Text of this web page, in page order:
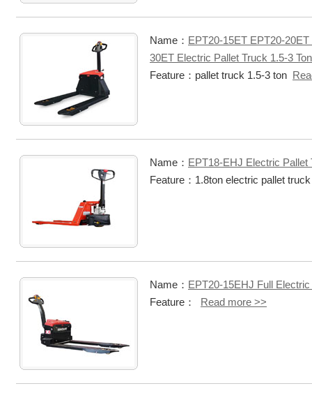
Name： EPT20-15ET EPT20-
30ET Electric Pallet Truck 1.5-3 Ton
Feature：pallet truck 1.5-3 ton
Name： EPT18-EHJ Electric Pallet
Feature：1.8ton electric pallet
Name： EPT20-15EHJ Full
Feature： Read more >>